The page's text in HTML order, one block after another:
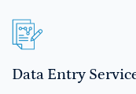
Data Entry